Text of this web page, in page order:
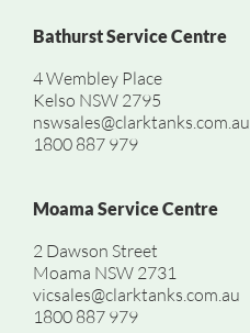
Bathurst Service Centre
4 Wembley Place
Kelso NSW 2795
nswsales@clarktanks.com.au
1800 887 979
Moama Service Centre
2 Dawson Street
Moama NSW 2731
vicsales@clarktanks.com.au
1800 887 979